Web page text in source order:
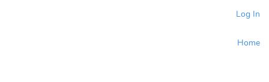
Log In
Home